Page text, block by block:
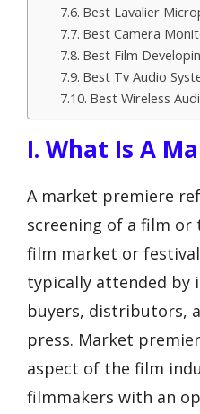
Best Lavalier
Best Camera
Best Film
Best Tv Audio
Best Wireless
I. What Is A
A market premiere
screening of a film or
film market or
typically attended by
buyers, distributors,
press. Market
aspect of the film
filmmakers with an